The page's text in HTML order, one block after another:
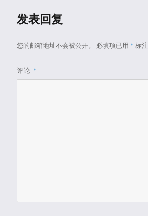
发表回复
您的邮箱地址不会被公开。 必填项已用 * 标注
评论 *